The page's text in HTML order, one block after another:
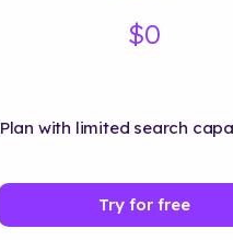
$0
Plan with limited search
Try for free